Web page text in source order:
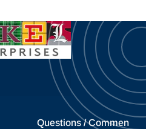
Questions / Commen